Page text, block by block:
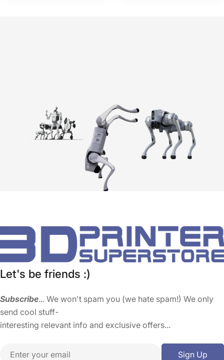
Let's be friends :)
Subscribe... We won't spam you (we hate spam!) We only
send cool stuff-
interesting relevant info and exclusive offers...
Email Sign Up